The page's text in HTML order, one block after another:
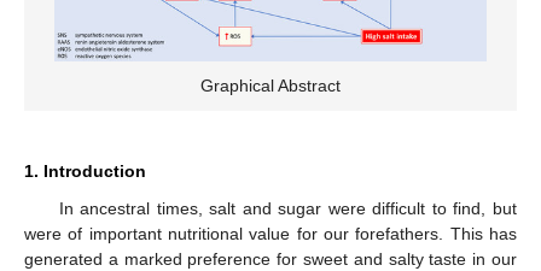
Graphical Abstract
1. Introduction
In ancestral times, salt and sugar were difficult to find, but
were of important nutritional value for our forefathers. This has
generated a marked preference for sweet and salty taste in our